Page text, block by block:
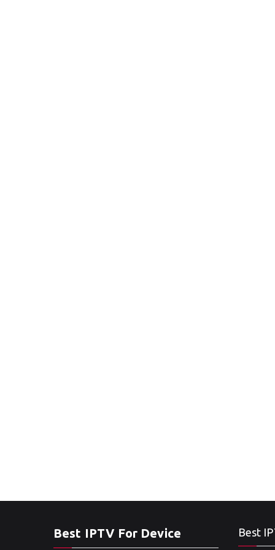
Best IPTV For Device Best